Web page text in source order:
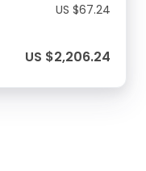
US $67.24
US $2,206.24